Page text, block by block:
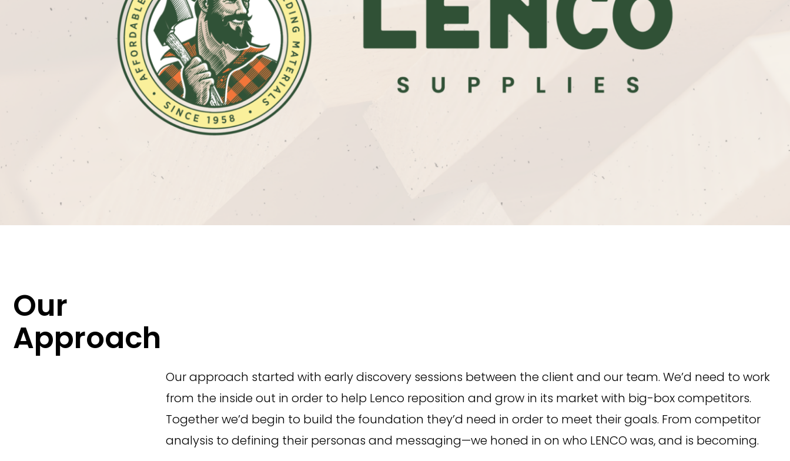
Our
Approach
Our approach started with early discovery sessions between the client and our team. We’d need to work
from the inside out in order to help Lenco reposition and grow in its market with big-box competitors.
Together we’d begin to build the foundation they’d need in order to meet their goals. From competitor
analysis to defining their personas and messaging—we honed in on who LENCO was, and is becoming.